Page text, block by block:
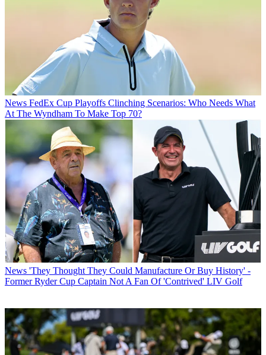
News FedEx Cup Playoffs Clinching Scenarios: Who Needs What
At The Wyndham To Make Top 70?
News 'They Thought They Could Manufacture Or Buy History' -
Former Ryder Cup Captain Not A Fan Of 'Contrived' LIV Golf